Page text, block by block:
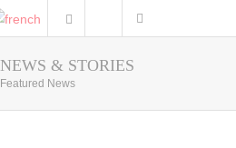
Photo Gallery
NEWS & STORIES
Featured News